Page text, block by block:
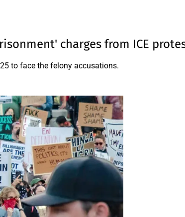
charges from ICE
to face the felony accusations.